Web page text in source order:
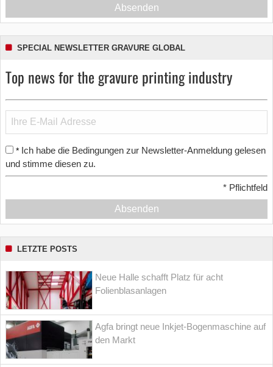
Absenden
SPECIAL NEWSLETTER GRAVURE GLOBAL
Top news for the gravure printing industry
* Ich habe die Bedingungen zur Newsletter-Anmeldung gelesen
und stimme diesen zu.
* Pflichtfeld
Absenden
LETZTE POSTS
Neue Halle schafft Platz für acht
Folienblasanlagen
Agfa bringt neue Inkjet-Bogenmaschine auf
den Markt